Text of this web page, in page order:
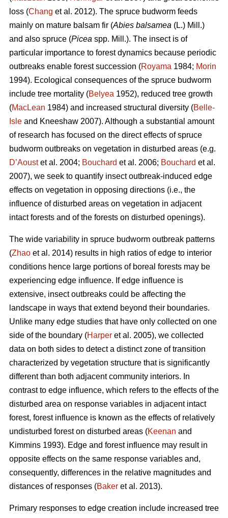
loss (Chang et al. 2012). The spruce budworm feeds
mainly on mature balsam fir (Abies balsamea (L.) Mill.)
and also spruce (Picea spp. Mill.). The insect is of
particular importance to forest dynamics because periodic
outbreaks enable forest succession (Royama 1984; Morin
1994). Ecological consequences of the spruce budworm
include tree mortality (Belyea 1952), reduced tree growth
(MacLean 1984) and increased structural diversity (Belle-
Isle and Kneeshaw 2007). Although a substantial amount
of research has focused on the direct effects of spruce
budworm outbreaks on vegetation in disturbed areas (e.g.
D’Aoustet al. 2004; Bouchard et al. 2006; Bouchard et al.
2007), we seek to quantify insect outbreak-induced edge
effects on vegetation in opposing directions (i.e., the
influence of disturbed areas on vegetation in adjacent
intact forests and of the forests on disturbed openings).
The wide variability in spruce budworm outbreak patterns
(Zhao et al. 2014) results in high ratios of edge to interior
conditions hence large portions of boreal forests may be
experiencing edge influence. If edge influence is
extensive, insect outbreaks could be affecting the
landscape in ways that extend beyond their boundaries.
Unlike many edge studies that have only collected on one
side of the boundary (Harper et al. 2005), we collected
data on both sides to detect a distinct zone of transition
characterized by vegetation structure that is significantly
different than both adjacent community interiors. In
contrast to edge influence, which refers to the effects of the
disturbed area on response variables in adjacent intact
forest, forest influence is known as the effects of relatively
undisturbed forest on disturbed areas (Keenan and
Kimmins 1993). Edge and forest influence may result in
opposite effects on the same response variables and,
consequently, differences in the relative magnitudes and
distances of responses (Baker et al. 2013).
Primary responses to edge creation include increased tree